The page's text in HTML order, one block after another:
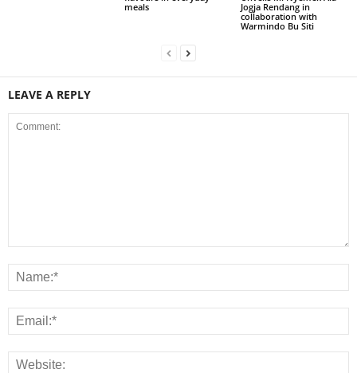
meals
Jogja Rendang in
collaboration with
Warmindo Bu Siti
LEAVE A REPLY